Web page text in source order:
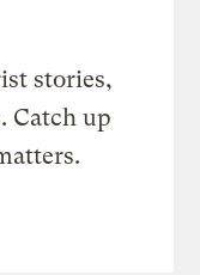
stories,
Catch up